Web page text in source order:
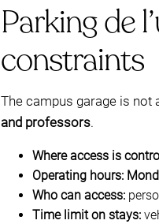
Parking de
constraints
The campus garage is not
and professors.
Where access is
Operating hours:
Who can access:
Time limit on stays: